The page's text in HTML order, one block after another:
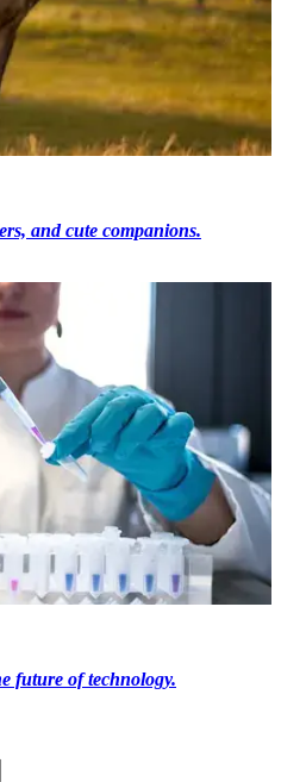
and cute companions.
future of technology.